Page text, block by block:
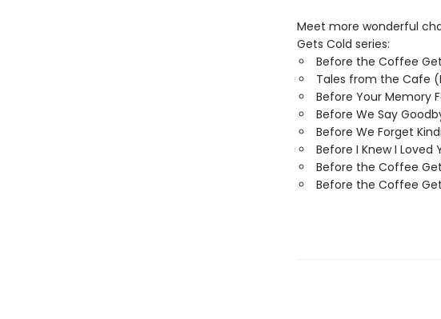
Meet more wonderful
Gets Cold series:
Before the Coffee
Tales from the Cafe
Before Your Memory
Before We Say
Before We Forget
Before I Knew I Loved
Before the Coffee
Before the Coffee